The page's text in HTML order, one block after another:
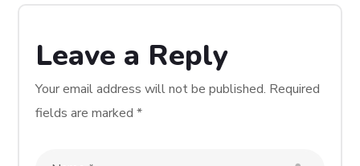
Leave a Reply
Your email address will not be published. Required
fields are marked*